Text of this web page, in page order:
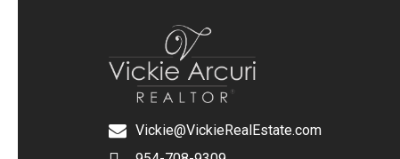
Vickie@VickieRealEstate.com